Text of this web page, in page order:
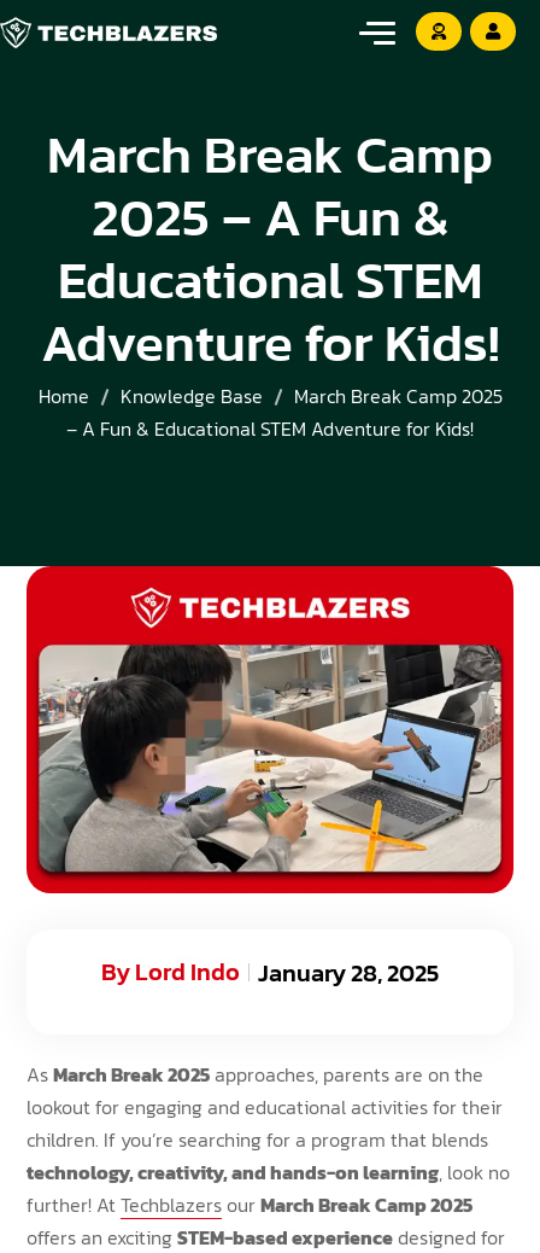
March Break Camp
2025 – A Fun &
Educational STEM
Adventure for Kids!
Home Knowledge Base
March Break Camp 2025
– A Fun & Educational STEM Adventure for Kids!
January 28, 2025
ByLord Indo
AsMarch Break 2025approaches, parents are on the
lookout for engaging and educational activities for their
children. If you’re searching for a program that blends
technology, creativity, and hands-on learning, look no
further! AtTechblazers ourMarch Break Camp 2025
offers an excitingSTEM-based experiencedesigned for